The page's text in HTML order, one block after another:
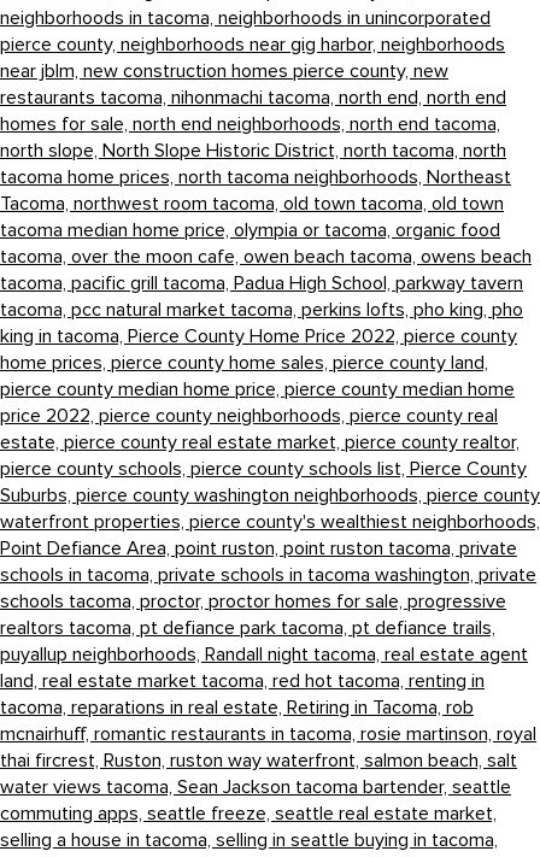
neighborhoods in tacoma, neighborhoods in unincorporated
pierce county, neighborhoods near gig harbor, neighborhoods
near jblm, new construction homes pierce county, new
restaurants tacoma, nihonmachi tacoma, north end, north end
homes for sale, north end neighborhoods, north end tacoma,
north slope, North Slope Historic District, north tacoma, north
tacoma home prices, north tacoma neighborhoods, Northeast
Tacoma, northwest room tacoma, old town tacoma, old town
tacoma median home price, olympia or tacoma, organic food
tacoma, over the moon cafe, owen beach tacoma, owens beach
tacoma, pacific grill tacoma, Padua High School, parkway tavern
tacoma, pcc natural market tacoma, perkins lofts, pho king, pho
king in tacoma, Pierce County Home Price 2022, pierce county
home prices, pierce county home sales, pierce county land,
pierce county median home price, pierce county median home
price 2022, pierce county neighborhoods, pierce county real
estate, pierce county real estate market, pierce county realtor,
pierce county schools, pierce county schools list, Pierce County
Suburbs, pierce county washington neighborhoods, pierce county
waterfront properties, pierce county's wealthiest neighborhoods,
Point Defiance Area, point ruston, point ruston tacoma, private
schools in tacoma, private schools in tacoma washington, private
schools tacoma, proctor, proctor homes for sale, progressive
realtors tacoma, pt defiance park tacoma, pt defiance trails,
puyallup neighborhoods, Randall night tacoma, real estate agent
land, real estate market tacoma, red hot tacoma, renting in
tacoma, reparations in real estate, Retiring in Tacoma, rob
mcnairhuff, romantic restaurants in tacoma, rosie martinson, royal
thai fircrest, Ruston, ruston way waterfront, salmon beach, salt
water views tacoma, Sean Jackson tacoma bartender, seattle
commuting apps, seattle freeze, seattle real estate market,
selling a house in tacoma, selling in seattle buying in tacoma,